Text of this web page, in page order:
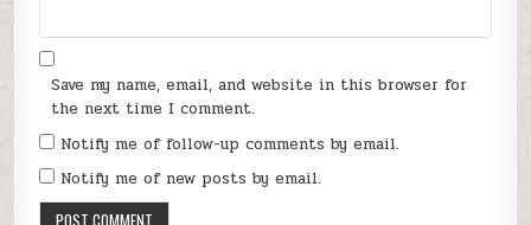
Save my name, email, and website in this browser for
the next time I comment.
Notify me of follow-up comments by email.
Notify me of new posts by email.